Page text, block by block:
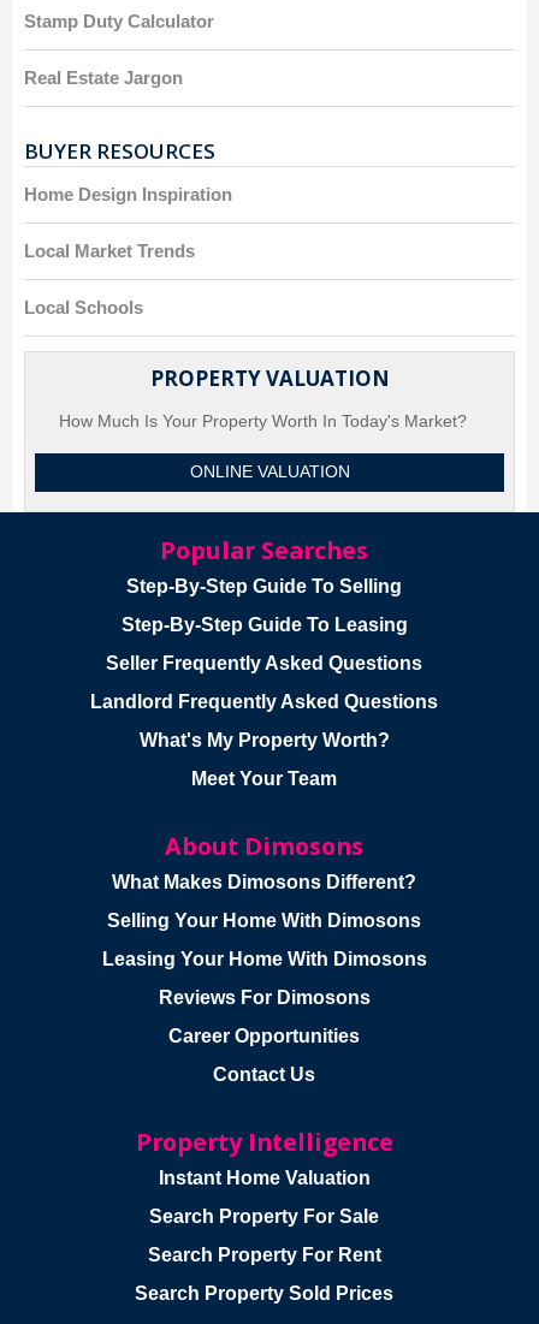
Stamp Duty Calculator
Real Estate Jargon
BUYER RESOURCES
Home Design Inspiration
Local Market Trends
Local Schools
PROPERTY VALUATION
How Much Is Your Property Worth In Today's Market?
ONLINE VALUATION
Popular Searches
Step-By-Step Guide To Selling
Step-By-Step Guide To Leasing
Seller Frequently Asked Questions
Landlord Frequently Asked Questions
What's My Property Worth?
Meet Your Team
About Dimosons
What Makes Dimosons Different?
Selling Your Home With Dimosons
Leasing Your Home With Dimosons
Reviews For Dimosons
Career Opportunities
Contact Us
Property Intelligence
Instant Home Valuation
Search Property For Sale
Search Property For Rent
Search Property Sold Prices